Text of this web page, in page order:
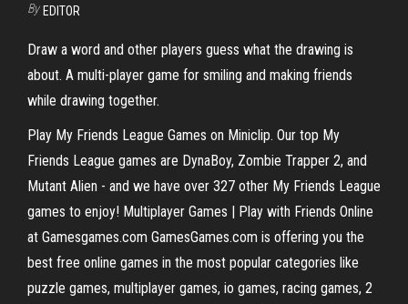
By EDITOR
Draw a word and other players guess what the drawing is
about. A multi-player game for smiling and making friends
while drawing together.
Play My Friends League Games on Miniclip. Our top My
Friends League games are DynaBoy, Zombie Trapper 2, and
Mutant Alien - and we have over 327 other My Friends League
games to enjoy! Multiplayer Games | Play with Friends Online
at Gamesgames.com GamesGames.com is offering you the
best free online games in the most popular categories like
puzzle games, multiplayer games, io games, racing games, 2